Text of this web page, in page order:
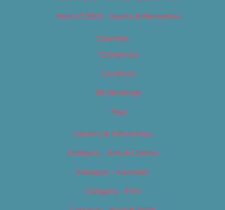
Best of 2019 – Sports & Recreation
Calendar
Categories
Locations
My Bookings
Tags
Careers & Internships
Category – Arts & Culture
Category – Cannabis
Category – Film